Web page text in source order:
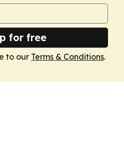
for free
to our Terms & Conditions.